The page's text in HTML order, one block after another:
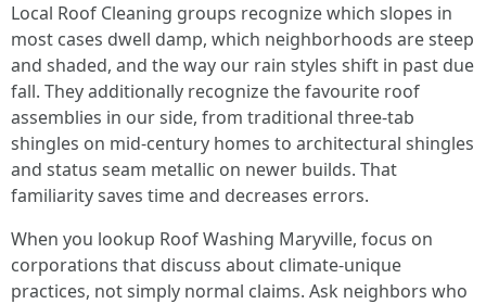
Local Roof Cleaning groups recognize which slopes in
most cases dwell damp, which neighborhoods are steep
and shaded, and the way our rain styles shift in past due
fall. They additionally recognize the favourite roof
assemblies in our side, from traditional three-tab
shingles on mid-century homes to architectural shingles
and status seam metallic on newer builds. That
familiarity saves time and decreases errors.
When you lookup Roof Washing Maryville, focus on
corporations that discuss about climate-unique
practices, not simply normal claims. Ask neighbors who